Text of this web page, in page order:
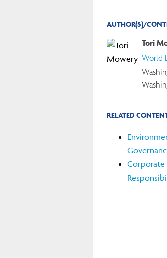
AUTHOR(S)/
Tori
World
RELATED
Corporate